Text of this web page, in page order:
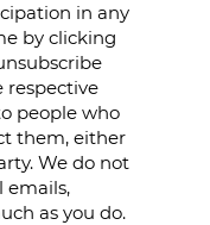
in any
by clicking
respective
people who
them, either
We do not
emails,
as you do.